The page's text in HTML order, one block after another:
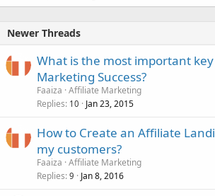
Newer Threads
What is the most important
Marketing Success?
Faaiza Affiliate Marketing
Replies 10 Jan 23, 2015
How to Create an Affiliate
my customers?
Faaiza Affiliate Marketing
Replies 9 Jan 8, 2016